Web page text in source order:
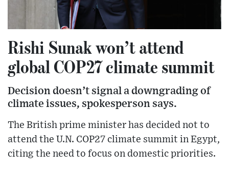
Rishi Sunak won’t attend
global COP27 climate summit
Decision doesn’t signal a downgrading of
climate issues, spokesperson says.
The British prime minister has decided not to
attend the U.N. COP27 climate summit in Egypt,
citing the need to focus on domestic priorities.